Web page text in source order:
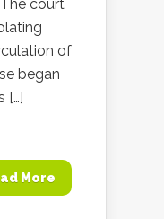
court
of
began
[…]
More